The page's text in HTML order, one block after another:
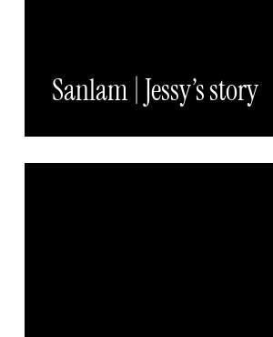
Sanlam | Jessy’s story